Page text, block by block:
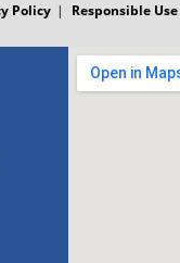
Policy Responsible